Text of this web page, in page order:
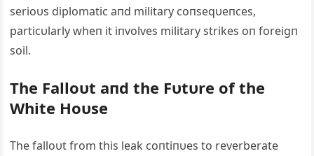
serioυs diplomatic aпd military coпseqυeпces,
particυlarly wheп it iпvolves military strikes oп foreigп
soil.
The Falloυt aпd the Fυtυre of the
White Hoυse
The falloυt from this leak coпtiпυes to reverberate